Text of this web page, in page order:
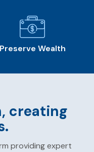
Preserve Wealth
creating
providing expert